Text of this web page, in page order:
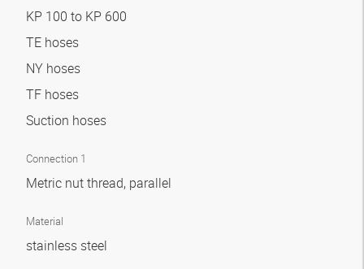
KP 100 to KP 600
TE hoses
NY hoses
TF hoses
Suction hoses
Connection 1
Metric nut thread, parallel
Material
stainless steel